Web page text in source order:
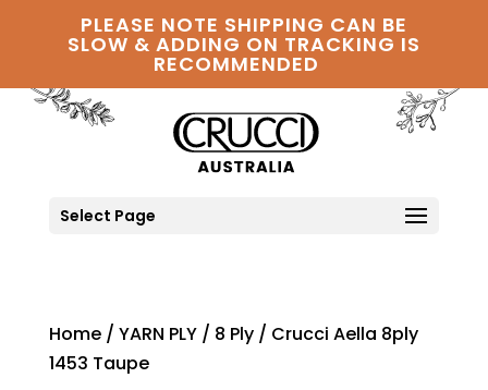
PLEASE NOTE SHIPPING CAN BE
SLOW & ADDING ON TRACKING IS
RECOMMENDED
Select Page
Home/ YARN PLY/ 8 Ply/ Crucci Aella 8ply
1453 Taupe